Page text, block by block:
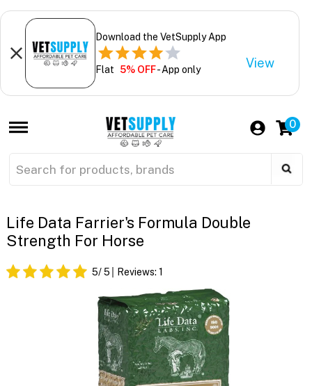
Download the VetSupply App
Flat 5% OFF- App only View
0
Life Data Farrier's Formula Double
Strength For Horse
5/ 5 Reviews: 1